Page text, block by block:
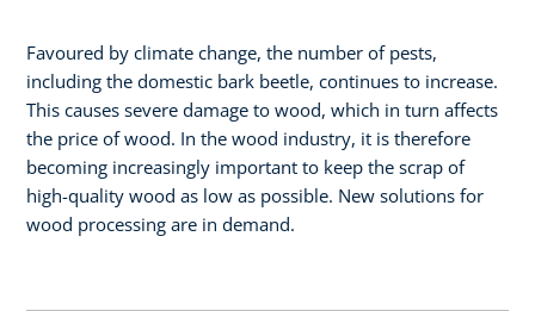
Favoured by climate change, the number of pests,
including the domestic bark beetle, continues to increase.
This causes severe damage to wood, which in turn affects
the price of wood. In the wood industry, it is therefore
becoming increasingly important to keep the scrap of
high-quality wood as low as possible. New solutions for
wood processing are in demand.